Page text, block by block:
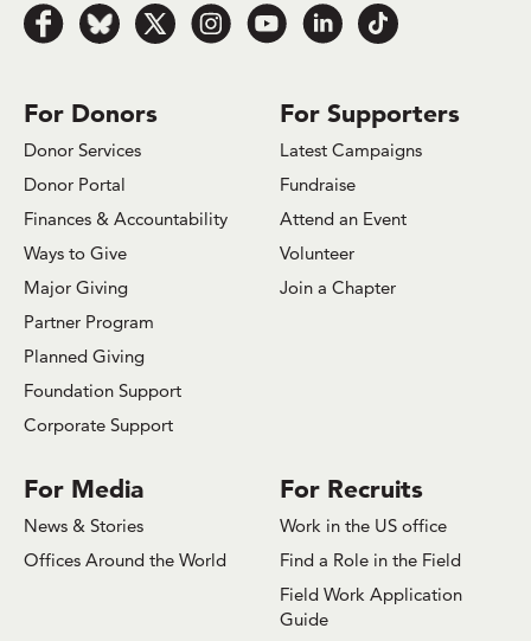
For Donors
Donor Services
Donor Portal
Finances & Accountability
Ways to Give
Major Giving
Partner Program
Planned Giving
Foundation Support
Corporate Support
For Supporters
Latest Campaigns
Fundraise
Attend an Event
Volunteer
Join a Chapter
For Media
News & Stories
Offices Around the World
For Recruits
Work in the US office
Find a Role in the Field
Field Work Application
Guide
Follow
us
Follow
us
Follow
us
Follow
us
Follow
us
Follow
us
Follow
us